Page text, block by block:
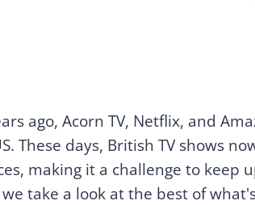
ago, Acorn TV, Netflix, and
These days, British TV shows
making it a challenge to
take a look at the best of